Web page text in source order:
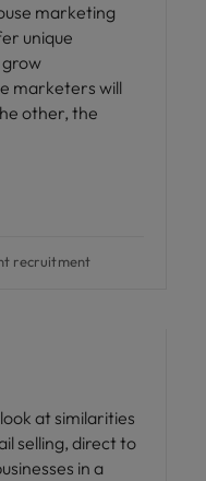
marketing
unique
marketers will
other, the
recruitment
at similarities
selling, direct to
in a